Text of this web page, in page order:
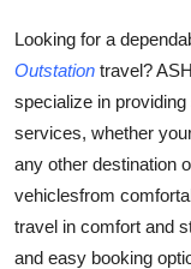
News Network
Health
Submit Press
Guest Posting
Looking for a
Outstation travel?
specialize in
services, whether
any other destination
vehiclesfrom
travel in comfort and
and easy booking